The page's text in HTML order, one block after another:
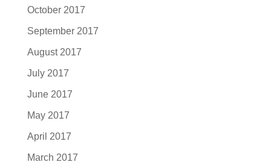
October 2017
September 2017
August 2017
July 2017
June 2017
May 2017
April 2017
March 2017